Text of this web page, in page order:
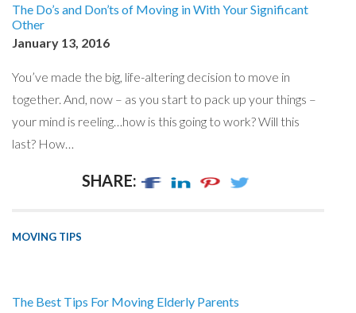
The Do’s and Don’ts of Moving in With Your Significant
Other
January 13, 2016
You’ve made the big, life-altering decision to move in
together. And, now – as you start to pack up your things –
your mind is reeling…how is this going to work? Will this
last? How…
SHARE:
MOVING TIPS
The Best Tips For Moving Elderly Parents